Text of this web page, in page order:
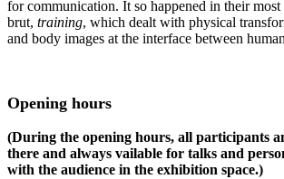
for communication. It so happened in their most
brut, training, which dealt with physical
and body images at the interface between
Opening hours
(During the opening hours, all participants
there and always vailable for talks and
with the audience in the exhibition space.)